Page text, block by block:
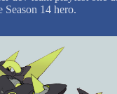
14 hero.